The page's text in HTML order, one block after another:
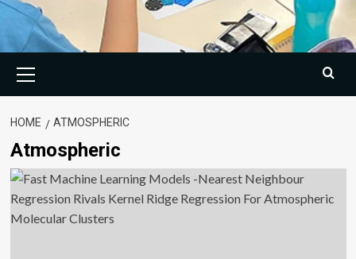
Menu
HOME ATMOSPHERIC
Atmospheric